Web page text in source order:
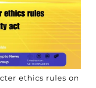
ethics rules on